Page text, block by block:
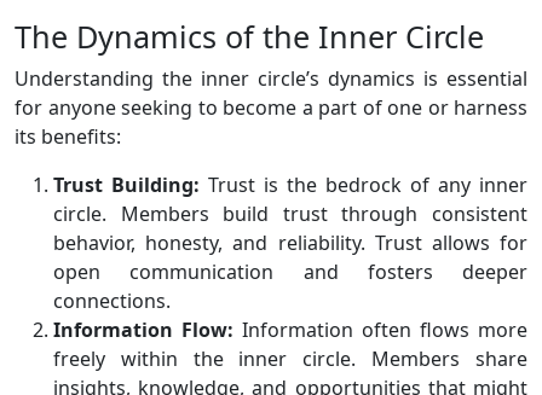
The Dynamics of the Inner Circle
Understanding the inner circle’s dynamics is essential
for anyone seeking to become a part of one or harness
its benefits:
Trust Building: Trust is the bedrock of any inner
circle. Members build trust through consistent
behavior, honesty, and reliability. Trust allows for
open communication and fosters deeper
connections.
Information Flow: Information often flows more
freely within the inner circle. Members share
insights, knowledge, and opportunities that might